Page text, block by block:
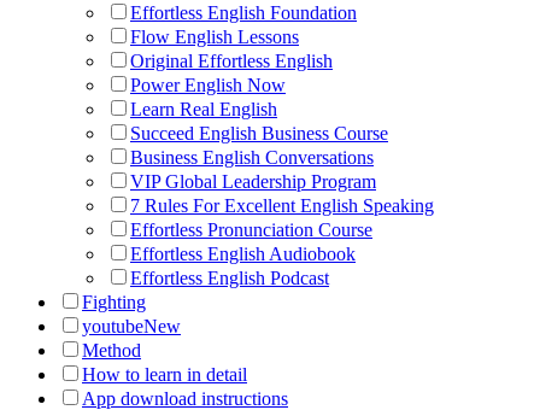
Effortless English Foundation
Flow English Lessons
Original Effortless English
Power English Now
Learn Real English
Succeed English Business Course
Business English Conversations
VIP Global Leadership Program
7 Rules For Excellent English Speaking
Effortless Pronunciation Course
Effortless English Audiobook
Effortless English Podcast
Fighting
youtubeNew
Method
How to learn in detail
App download instructions